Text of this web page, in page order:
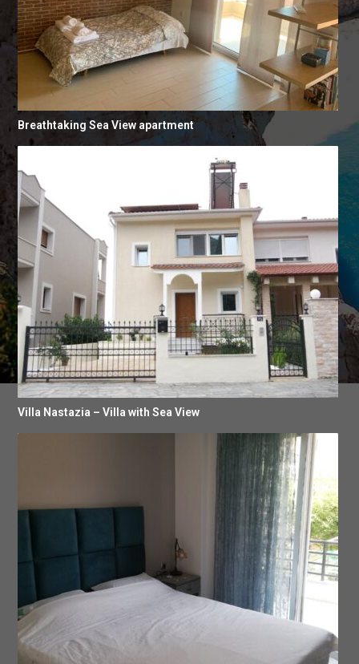
Breathtaking Sea View apartment
Villa Nastazia – Villa with Sea View